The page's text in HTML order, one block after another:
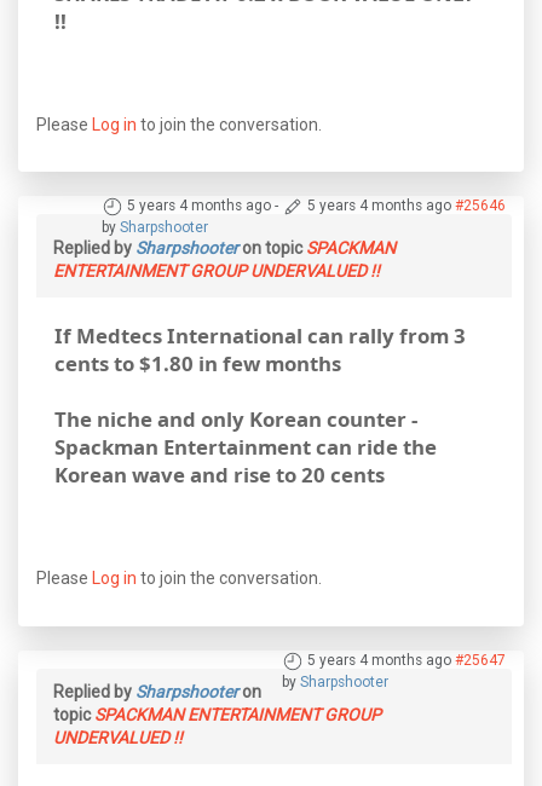
!!
Please Log in to join the conversation.
5 years 4 months ago - 5 years 4 months ago #25646
by Sharpshooter
Replied by Sharpshooteron topicSPACKMAN
ENTERTAINMENT GROUP UNDERVALUED !!
If Medtecs International can rally from 3
cents to $1.80 in few months
The niche and only Korean counter -
Spackman Entertainment can ride the
Korean wave and rise to 20 cents
Please Log in to join the conversation.
5 years 4 months ago #25647
by Sharpshooter
Replied by Sharpshooteron
topicSPACKMAN ENTERTAINMENT GROUP
UNDERVALUED !!